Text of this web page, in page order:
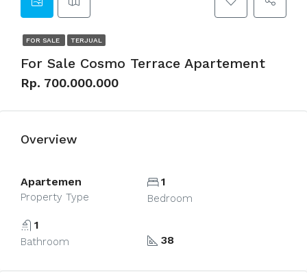
FOR SALE TERJUAL
For Sale Cosmo Terrace Apartement
Rp. 700.000.000
Overview
Apartemen
Property Type
1
Bedroom
1
Bathroom 38